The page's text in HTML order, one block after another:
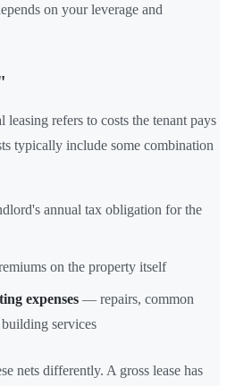
on your leverage and
refers to costs the tenant pays
typically include some combination
annual tax obligation for the
on the property itself
expenses — repairs, common
services
nets differently. A gross lease has